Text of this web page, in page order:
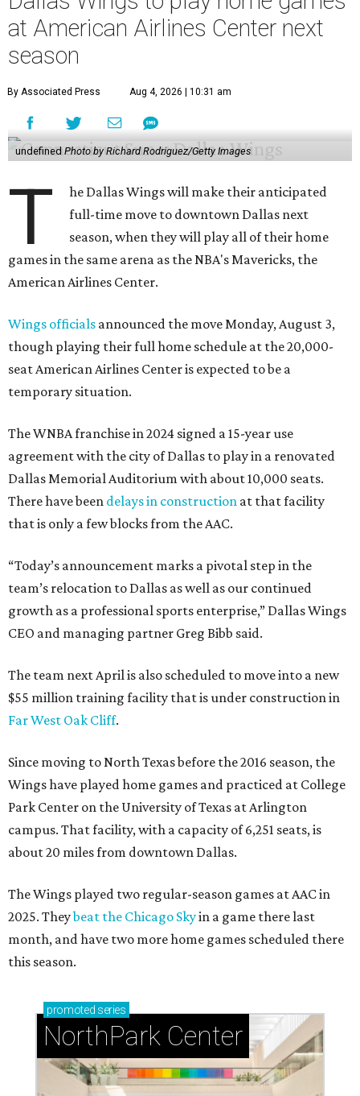
at American Airlines Center next
season
By Associated Press Aug 4, 2026 | 10:31 am
undefinedPhoto by Richard Rodriguez/Getty Images
T
he Dallas Wings will make their anticipated
full-time move to downtown Dallas next
season, when they will play all of their home
games in the same arena as the NBA's Mavericks, the
American Airlines Center.
Wings officials announced the move Monday, August 3,
though playing their full home schedule at the 20,000-
seat American Airlines Center is expected to be a
temporary situation.
The WNBA franchise in 2024 signed a 15-year use
agreement with the city of Dallas to play in a renovated
Dallas Memorial Auditorium with about 10,000 seats.
There have been delays in construction at that facility
that is only a few blocks from the AAC.
“Today’s announcement marks a pivotal step in the
team’s relocation to Dallas as well as our continued
growth as a professional sports enterprise,” Dallas Wings
CEO and managing partner Greg Bibb said.
The team next April is also scheduled to move into a new
$55 million training facility that is under construction in
Far West Oak Cliff.
Since moving to North Texas before the 2016 season, the
Wings have played home games and practiced at College
Park Center on the University of Texas at Arlington
campus. That facility, with a capacity of 6,251 seats, is
about 20 miles from downtown Dallas.
The Wings played two regular-season games at AAC in
2025. Theybeat the Chicago Skyin a game there last
month, and have two more home games scheduled there
this season.
promoted series
NorthPark Center